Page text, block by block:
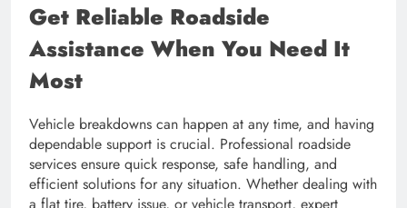
Get Reliable Roadside
Assistance When You Need It
Most
Vehicle breakdowns can happen at any time, and having
dependable support is crucial. Professional roadside
services ensure quick response, safe handling, and
efficient solutions for any situation. Whether dealing with